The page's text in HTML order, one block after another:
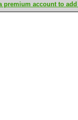
premium account to